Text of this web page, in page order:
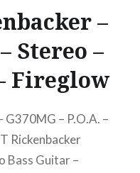
–
Stereo –
Fireglow
G370MG – P.O.A. –
Rickenbacker
Bass Guitar –